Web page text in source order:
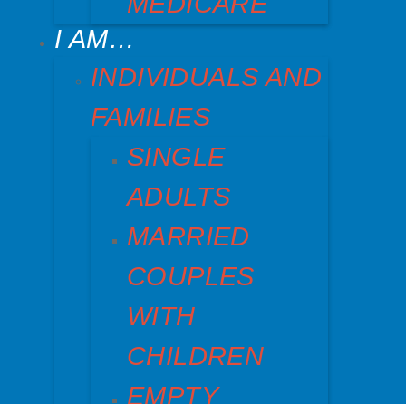
I AM…
INDIVIDUALS AND
FAMILIES
SINGLE
ADULTS
MARRIED
COUPLES
WITH
CHILDREN
EMPTY